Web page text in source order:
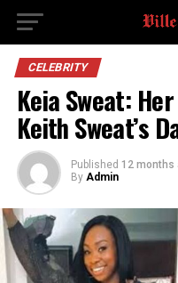
CELEBRITY
Keia Sweat:
Keith Sweat’s
Published 12 months
By Admin